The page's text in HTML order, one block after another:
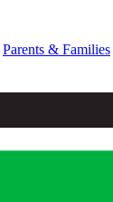
Parents & Families